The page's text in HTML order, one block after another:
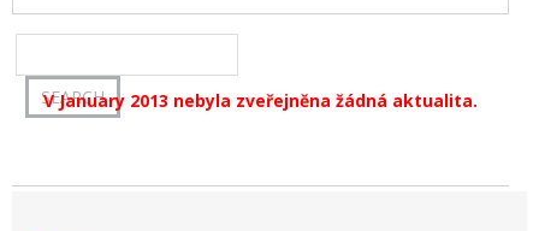
V January 2013 nebyla zveřejněna žádná aktualita.